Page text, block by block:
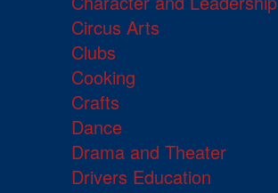
Circus Arts
Clubs
Cooking
Crafts
Dance
Drama and Theater
Drivers Education